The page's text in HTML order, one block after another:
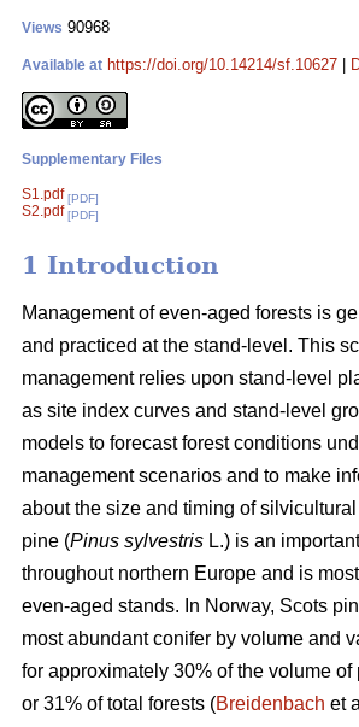
Views 90968
Available at https://doi.org/10.14214/sf.10627
Supplementary Files
S1.pdf [PDF]
S2.pdf [PDF]
1 Introduction
Management of even-aged forests is
and practiced at the stand-level. This
management relies upon stand-level
as site index curves and stand-level
models to forecast forest conditions
management scenarios and to make
about the size and timing of
pine (Pinus sylvestris L.) is an
throughout northern Europe and is
even-aged stands. In Norway, Scots
most abundant conifer by volume and
for approximately 30% of the volume of
or 31% of total forests (Breidenbach et